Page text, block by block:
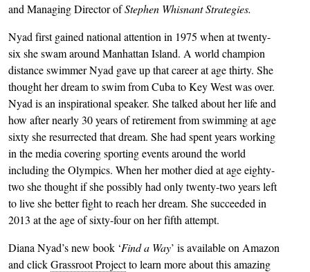
and Managing Director ofStephen Whisnant Strategies.
Nyad first gained national attention in 1975 when at twenty-
six she swam around Manhattan Island. A world champion
distance swimmer Nyad gave up that career at age thirty. She
thought her dream to swim from Cuba to Key West was over.
Nyad is an inspirational speaker. She talked about her life and
how after nearly 30 years of retirement from swimming at age
sixty she resurrected that dream. She had spent years working
in the media covering sporting events around the world
including the Olympics. When her mother died at age eighty-
two she thought if she possibly had only twenty-two years left
to live she better fight to reach her dream. She succeeded in
2013 at the age of sixty-four on her fifth attempt.
Diana Nyad’s new book ‘Find a Way’ is available on Amazon
and clickGrassroot Projectto learn more about this amazing